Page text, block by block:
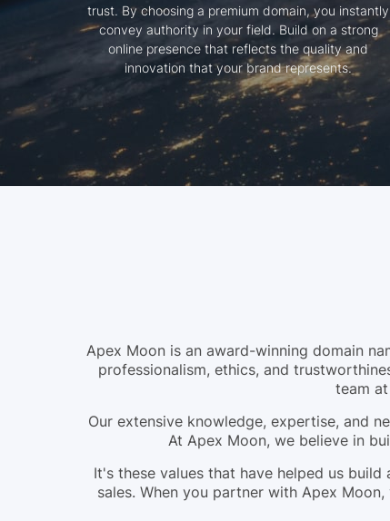
trust. By choosing a premium domain, you instantly
convey authority in your field. Build on a strong
online presence that reflects the quality and
innovation that your brand represents.
Apex Moon is an award-winning domain
professionalism, ethics, and
team
Our extensive knowledge, expertise, and
At Apex Moon, we believe in
It's these values that have helped us
sales. When you partner with Apex